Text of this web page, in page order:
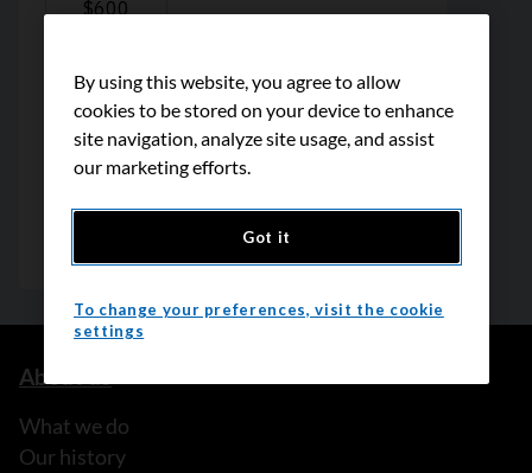
About us
What we do
Our history
By using this website, you agree to allow
cookies to be stored on your device to enhance
site navigation, analyze site usage, and assist
our marketing efforts.
Got it
To change your preferences, visit the cookie
settings